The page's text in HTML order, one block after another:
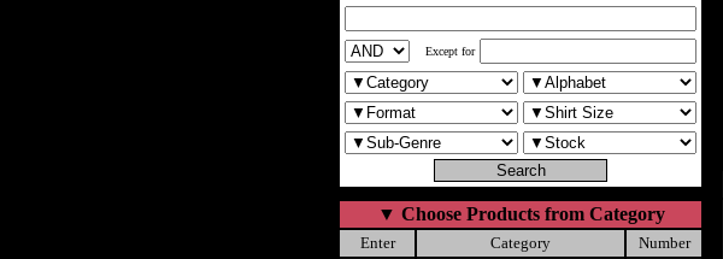
Except for
▼ Choose Products from Category
Enter Category
Number